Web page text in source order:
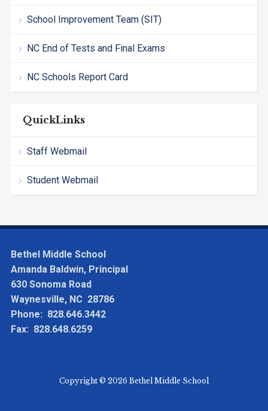
School Improvement Team (SIT)
NC End of Tests and Final Exams
NC Schools Report Card
QuickLinks
Staff Webmail
Student Webmail
Bethel Middle School
Amanda Baldwin, Principal
630 Sonoma Road
Waynesville, NC 28786
Phone: 828.646.3442
Fax: 828.648.6259
Copyright © 2026 Bethel Middle School